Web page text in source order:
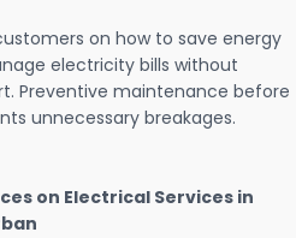
on how to save energy
electricity bills without
Preventive maintenance before
unnecessary breakages.
on Electrical Services in